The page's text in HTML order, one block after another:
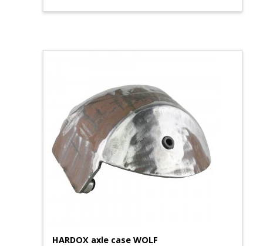
HARDOX axle case WOLF